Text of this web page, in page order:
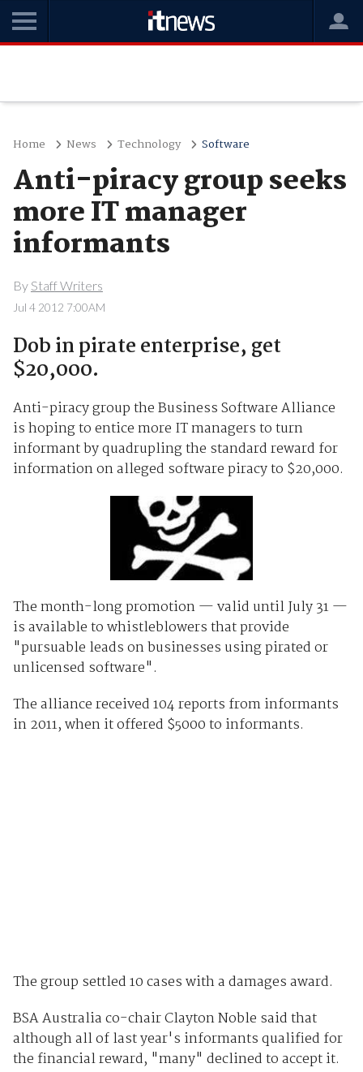
Home News Technology Software
Anti-piracy group seeks
more IT manager
informants
By Staff Writers
Jul 4 2012 7:00AM
Dob in pirate enterprise, get
$20,000.
Anti-piracy group the Business Software Alliance
is hoping to entice more IT managers to turn
informant by quadrupling the standard reward for
information on alleged software piracy to $20,000.
The month-long promotion — valid until July 31 —
is available to whistleblowers that provide
"pursuable leads on businesses using pirated or
unlicensed software".
The alliance received 104 reports from informants
in 2011, when it offered $5000 to informants.
The group settled 10 cases with a damages award.
BSA Australia co-chair Clayton Noble said that
although all of last year's informants qualified for
the financial reward, "many" declined to accept it.